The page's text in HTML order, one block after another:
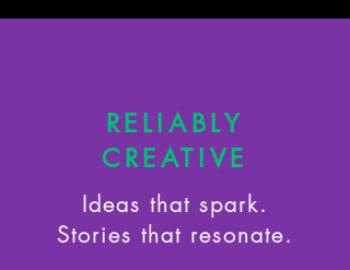
RELIABLY
CREATIVE
Ideas that spark.
Stories that resonate.